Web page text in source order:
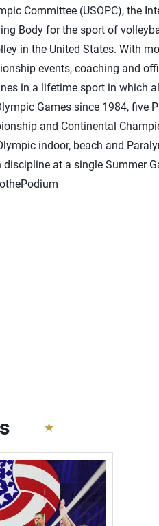
Committee (USOPC), the
Body for the sport of
in the United States. With
events, coaching and
in a lifetime sport in which
Games since 1984, five
and Continental
indoor, beach and
discipline at a single Summer